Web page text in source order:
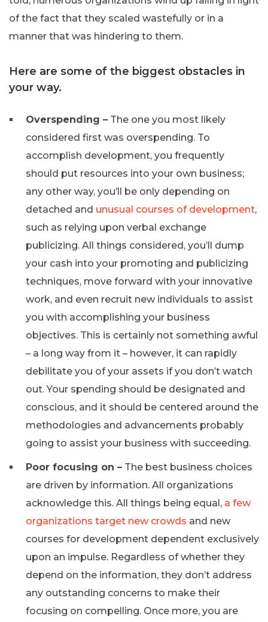
of the fact that they scaled wastefully or in a
manner that was hindering to them.
Here are some of the biggest obstacles in
your way.
Overspending – The one you most likely
considered first was overspending. To
accomplish development, you frequently
should put resources into your own business;
any other way, you’ll be only depending on
detached and unusual courses of development,
such as relying upon verbal exchange
publicizing. All things considered, you’ll dump
your cash into your promoting and publicizing
techniques, move forward with your innovative
work, and even recruit new individuals to assist
you with accomplishing your business
objectives. This is certainly not something awful
– a long way from it – however, it can rapidly
debilitate you of your assets if you don’t watch
out. Your spending should be designated and
conscious, and it should be centered around the
methodologies and advancements probably
going to assist your business with succeeding.
Poor focusing on – The best business choices
are driven by information. All organizations
acknowledge this. All things being equal, a few
organizations target new crowds and new
courses for development dependent exclusively
upon an impulse. Regardless of whether they
depend on the information, they don’t address
any outstanding concerns to make their
focusing on compelling. Once more, you are